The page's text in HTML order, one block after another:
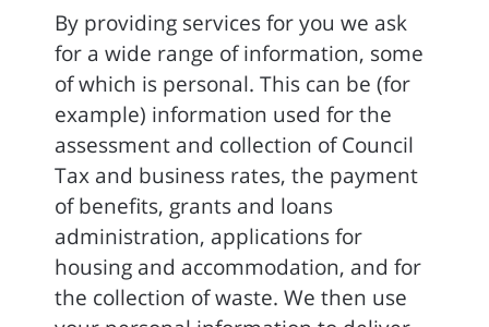
By providing services for you we ask
for a wide range of information, some
of which is personal. This can be (for
example) information used for the
assessment and collection of Council
Tax and business rates, the payment
of benefits, grants and loans
administration, applications for
housing and accommodation, and for
the collection of waste. We then use